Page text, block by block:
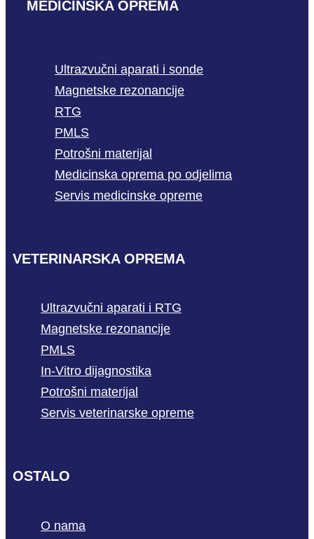
MEDICINSKA OPREMA
Ultrazvučni aparati i sonde
Magnetske rezonancije
RTG
PMLS
Potrošni materijal
Medicinska oprema po odjelima
Servis medicinske opreme
VETERINARSKA OPREMA
Ultrazvučni aparati i RTG
Magnetske rezonancije
PMLS
In-Vitro dijagnostika
Potrošni materijal
Servis veterinarske opreme
OSTALO
O nama